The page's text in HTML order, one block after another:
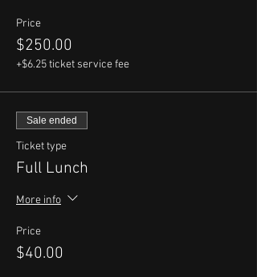
Price
$250.00
+$6.25 ticket service fee
Sale ended
Ticket type
Full Lunch
More info
Price
$40.00